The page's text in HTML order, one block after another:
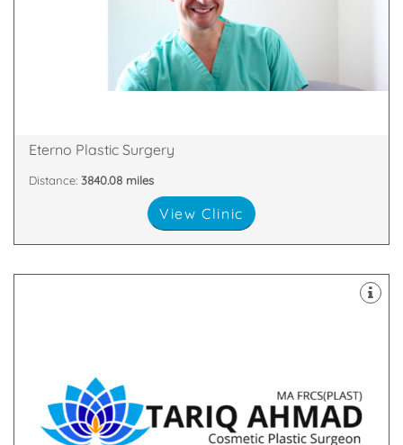
Windsor, England, SL4 3SJ
Our practice covers all aspects of cosmetic and
plastic surgery of the face and body
Eterno Plastic Surgery
Distance: 3840.08 miles
View Clinic
Plastic & Cosmetic Surgeon who studied medicine at
both Oxford and Cambridge Universities.